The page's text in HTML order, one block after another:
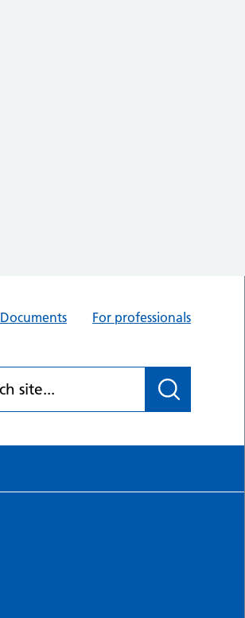
Documents For professionals